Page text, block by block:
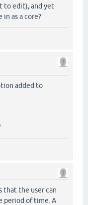
to edit), and yet
as a core?
added to
that the user can
period of time. A